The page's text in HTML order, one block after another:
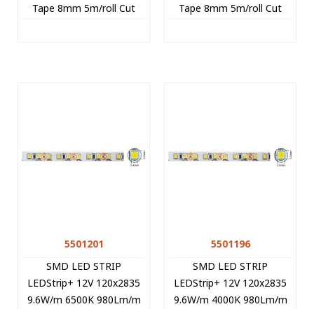
Tape 8mm 5m/roll Cut
Tape 8mm 5m/roll Cut
5501201
SMD LED STRIP
LEDStrip+ 12V 120x2835
9.6W/m 6500K 980Lm/m
5501196
SMD LED STRIP
LEDStrip+ 12V 120x2835
9.6W/m 4000K 980Lm/m